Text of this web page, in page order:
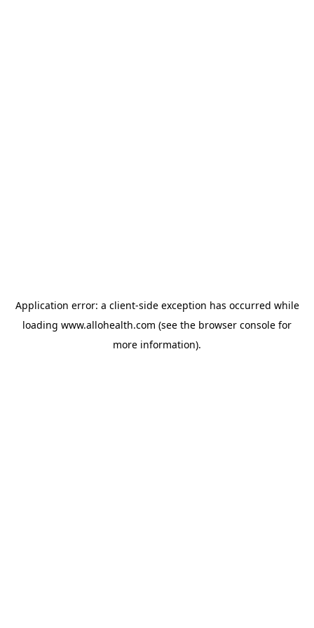
Application error: a client-side exception has occurred while
loading www.allohealth.com (see the browser console for
more information).